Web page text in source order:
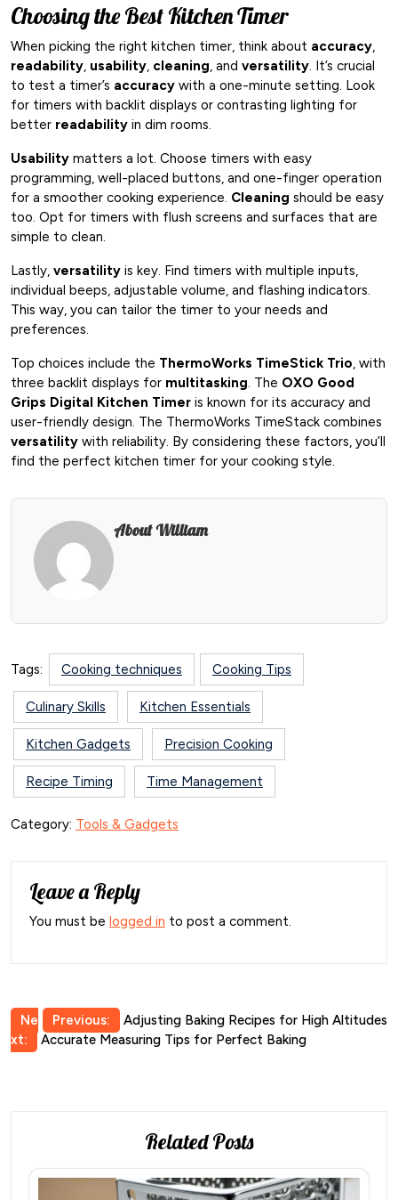
Choosing the Best Kitchen Timer
When picking the right kitchen timer, think about accuracy,
readability, usability, cleaning, and versatility. It’s crucial
to test a timer’s accuracy with a one-minute setting. Look
for timers with backlit displays or contrasting lighting for
better readability in dim rooms.
Usability matters a lot. Choose timers with easy
programming, well-placed buttons, and one-finger operation
for a smoother cooking experience. Cleaning should be easy
too. Opt for timers with flush screens and surfaces that are
simple to clean.
Lastly, versatility is key. Find timers with multiple inputs,
individual beeps, adjustable volume, and flashing indicators.
This way, you can tailor the timer to your needs and
preferences.
Top choices include the ThermoWorks TimeStick Trio, with
three backlit displays for multitasking. The OXO Good
Grips Digital Kitchen Timer is known for its accuracy and
user-friendly design. The ThermoWorks TimeStack combines
versatility with reliability. By considering these factors, you’ll
find the perfect kitchen timer for your cooking style.
About William
Tags: Cooking techniques Cooking Tips
Culinary Skills Kitchen Essentials
Kitchen Gadgets Precision Cooking
Recipe Timing Time Management
Category: Tools & Gadgets
Leave a Reply
You must be logged in to post a comment.
Post
navigation
Previous: Adjusting Baking Recipes for High Altitudes
Ne
xt:
Accurate Measuring Tips for Perfect Baking
Related Posts